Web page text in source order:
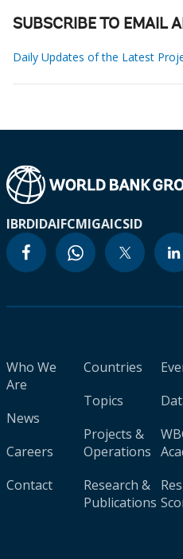
SUBSCRIBE TO EMAIL
Daily Updates of the Latest
IBRDIDAIFCMIGAICSID
Who We
Are
News
Careers
Contact
Countries
Topics
Projects &
Operations
Research &
Publications